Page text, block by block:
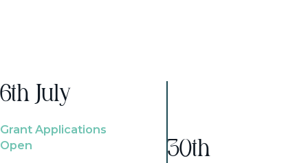
6th July
Grant Applications
Open
30th